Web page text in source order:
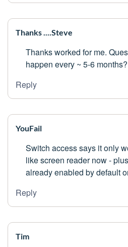
Thanks ....Steve
Thanks worked for me.
happen every ~ 5-6
Reply
YouFail
Switch access says it only
like screen reader now -
already enabled by default
Reply
Tim